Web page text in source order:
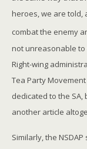
heroes, we are told,
combat the enemy
not unreasonable to
Right-wing
Tea Party
dedicated to the SA,
another article
Similarly, the